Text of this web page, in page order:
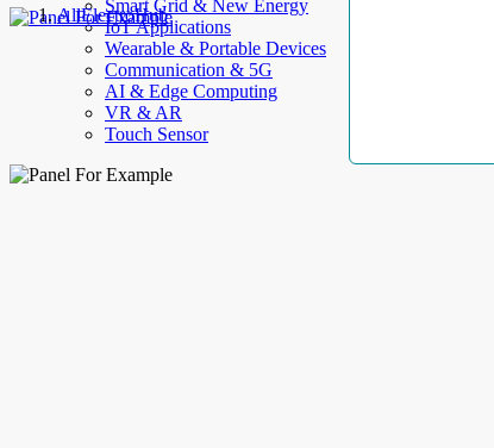
Smart Grid & New Energy
IoT Applications
Wearable & Portable Devices
Communication & 5G
AI & Edge Computing
VR & AR
Touch Sensor
AllElectroHub